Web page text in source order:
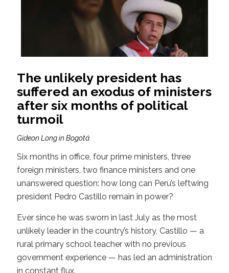
The unlikely president has
suffered an exodus of ministers
after six months of political
turmoil
Gideon Long in Bogotá
Six months in office, four prime ministers, three
foreign ministers, two finance ministers and one
unanswered question: how long can Peru’s leftwing
president Pedro Castillo remain in power?
Ever since he was sworn in last July as the most
unlikely leader in the country’s history, Castillo — a
rural primary school teacher with no previous
government experience — has led an administration
in constant flux.